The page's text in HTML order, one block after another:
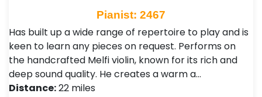
Pianist: 2467
Has built up a wide range of repertoire to play and is
keen to learn any pieces on request. Performs on
the handcrafted Melfi violin, known for its rich and
deep sound quality. He creates a warm a…
Distance:22 miles